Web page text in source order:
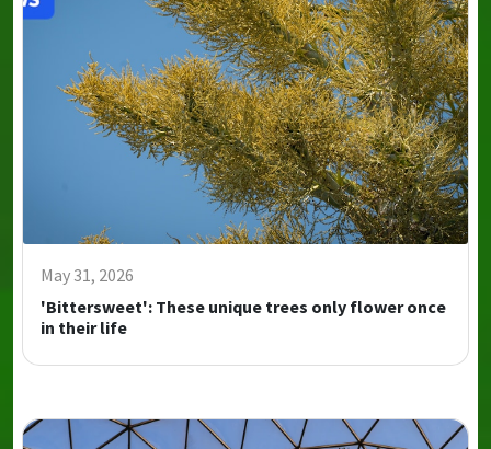
May 31, 2026
'Bittersweet': These unique trees only flower once
in their life